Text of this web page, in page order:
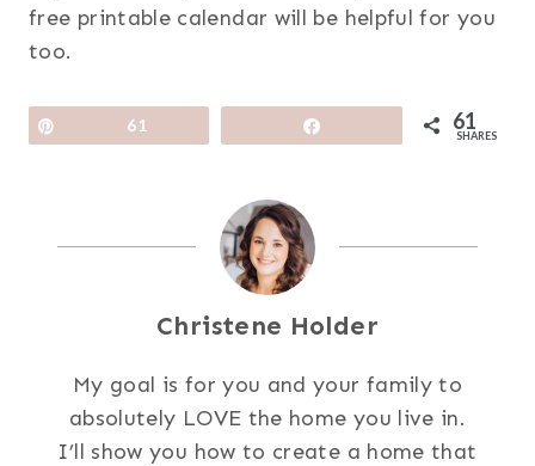
free printable calendar will be helpful for you
too.
61 61
SHARES
Christene Holder
My goal is for you and your family to
absolutely LOVE the home you live in.
I’ll show you how to create a home that